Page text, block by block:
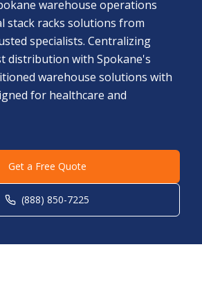
warehouse operations
stack racks solutions from
specialists. Centralizing
distribution with Spokane's
warehouse solutions with
for healthcare and
Get a Free Quote
(888) 850-7225